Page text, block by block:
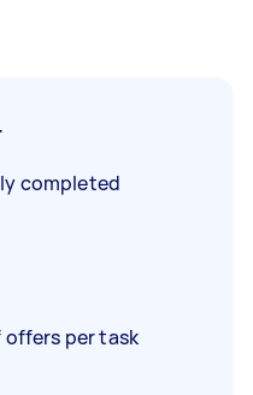
completed
offers per task